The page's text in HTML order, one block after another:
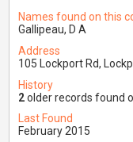
Names found on this
Gallipeau, D A
Address
105 Lockport Rd,
History
2older records found
Last Found
February 2015